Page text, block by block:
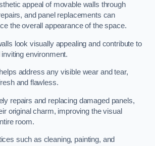
appeal of movable walls through
and panel replacements can
the overall appearance of the space.
look visually appealing and contribute to
environment.
address any visible wear and tear,
and flawless.
repairs and replacing damaged panels,
original charm, improving the visual
room.
such as cleaning, painting, and